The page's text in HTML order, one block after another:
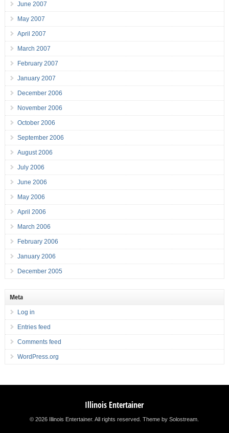
June 2007
May 2007
April 2007
March 2007
February 2007
January 2007
December 2006
November 2006
October 2006
September 2006
August 2006
July 2006
June 2006
May 2006
April 2006
March 2006
February 2006
January 2006
December 2005
Meta
Log in
Entries feed
Comments feed
WordPress.org
Illinois Entertainer
© 2026 Illinois Entertainer. All rights reserved.Theme by Solostream